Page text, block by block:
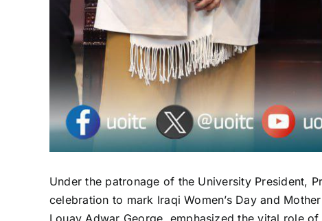
Under the patronage of the University President,
celebration to mark Iraqi Women’s Day and